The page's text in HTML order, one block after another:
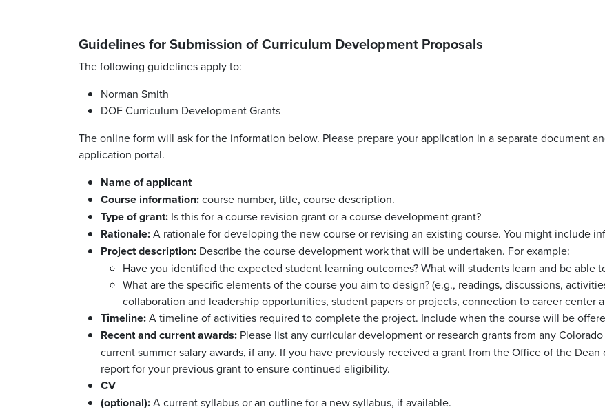
Guidelines for Submission of Curriculum Development Proposals
The following guidelines apply to:
Norman Smith
DOF Curriculum Development Grants
Theonline form will ask for the information below. Please prepare your application in a separate document
application portal.
Name of applicant
Course information:course number, title, course description.
Type of grant: Is this for a course revision grant or a course development grant?
Rationale:A rationale for developing the new course or revising an existing course. You might include
Project description: Describe the course development work that will be undertaken. For example:
Have you identified the expected student learning outcomes? What will students learn and be able
What are the specific elements of the course you aim to design? (e.g., readings, discussions,
collaboration and leadership opportunities, student papers or projects, connection to career center
Timeline:A timeline of activities required to complete the project. Include when the course will be
Recent and current awards: Please list any curricular development or research grants from any
current summer salary awards, if any. If you have previously received a grant from the Office of the
report for your previous grant to ensure continued eligibility.
CV
(optional):A current syllabus or an outline for a new syllabus, if available.